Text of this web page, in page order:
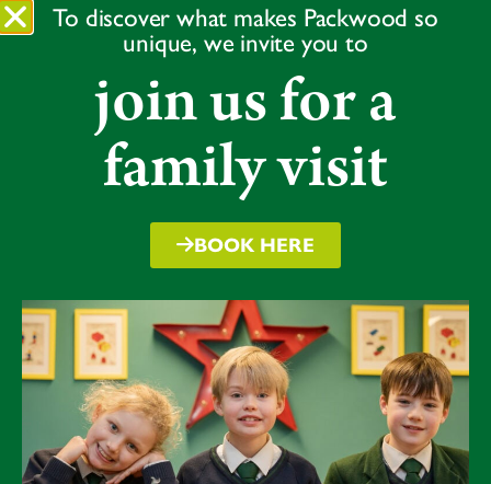
Traditional in values but embracing
the future and its opportunities.
To discover what makes Packwood so
unique, we invite you to
join us for a
family visit
BOOK HERE